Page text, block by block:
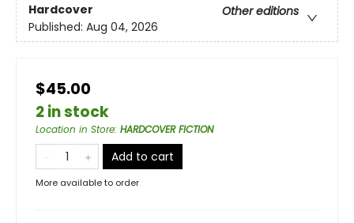
Hardcover
Other editions
Published: Aug 04, 2026
$45.00
2 in stock
Location in Store: HARDCOVER FICTION
Add to cart
More available to order